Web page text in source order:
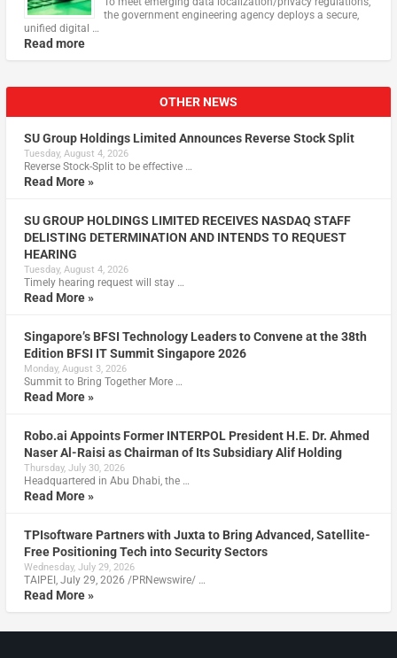
the government engineering agency deploys a secure,
unified digital …
Read more
OTHER NEWS
SU Group Holdings Limited Announces Reverse Stock Split
Tuesday, August 4, 2026
Reverse Stock-Split to be effective …
Read More »
SU GROUP HOLDINGS LIMITED RECEIVES NASDAQ STAFF
DELISTING DETERMINATION AND INTENDS TO REQUEST
HEARING
Tuesday, August 4, 2026
Timely hearing request will stay …
Read More »
Singapore’s BFSI Technology Leaders to Convene at the 38th
Edition BFSI IT Summit Singapore 2026
Monday, August 3, 2026
Summit to Bring Together More …
Read More »
Robo.ai Appoints Former INTERPOL President H.E. Dr. Ahmed
Naser Al-Raisi as Chairman of Its Subsidiary Alif Holding
Thursday, July 30, 2026
Headquartered in Abu Dhabi, the …
Read More »
TPIsoftware Partners with Juxta to Bring Advanced, Satellite-
Free Positioning Tech into Security Sectors
Wednesday, July 29, 2026
TAIPEI, July 29, 2026 /PRNewswire/ …
Read More »